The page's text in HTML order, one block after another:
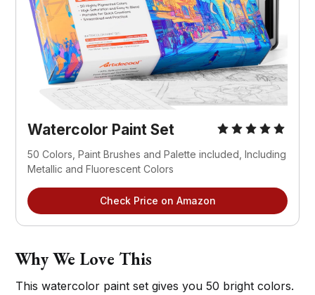
Watercolor Paint Set
50 Colors, Paint Brushes and Palette included, Including
Metallic and Fluorescent Colors
Check Price on Amazon
Why We Love This
This watercolor paint set gives you 50 bright colors.